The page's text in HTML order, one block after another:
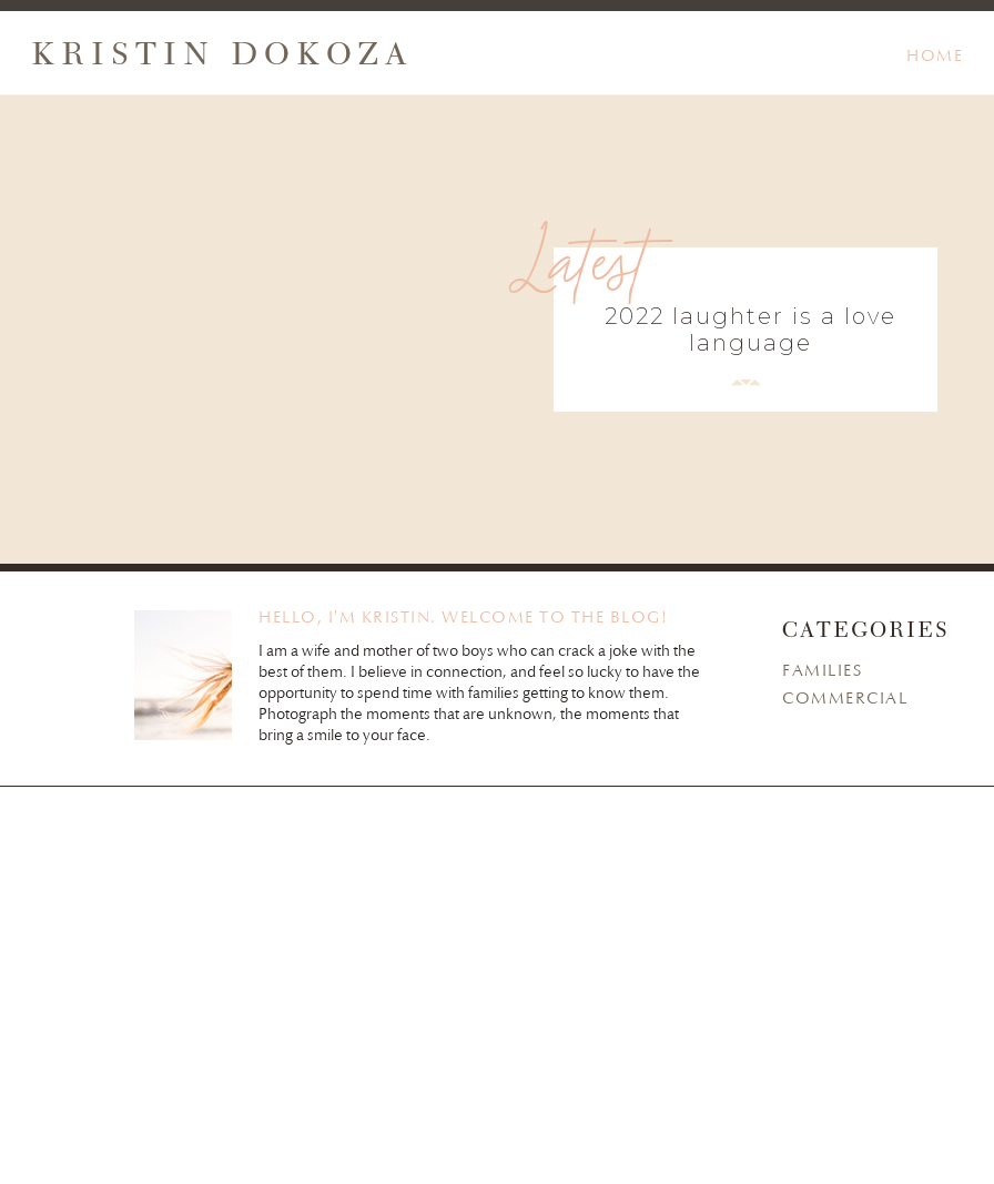
KRISTIN DOKOZA HOME
Latest
2022 laughter is a love
language
I am a wife and mother of two boys who can crack a joke with the
best of them. I believe in connection, and feel so lucky to have the
opportunity to spend time with families getting to know them.
Photograph the moments that are unknown, the moments that
bring a smile to your face.
CATEGORIES
FAMILIES
COMMERCIAL
HELLO, I'M KRISTIN. WELCOME TO THE BLOG!